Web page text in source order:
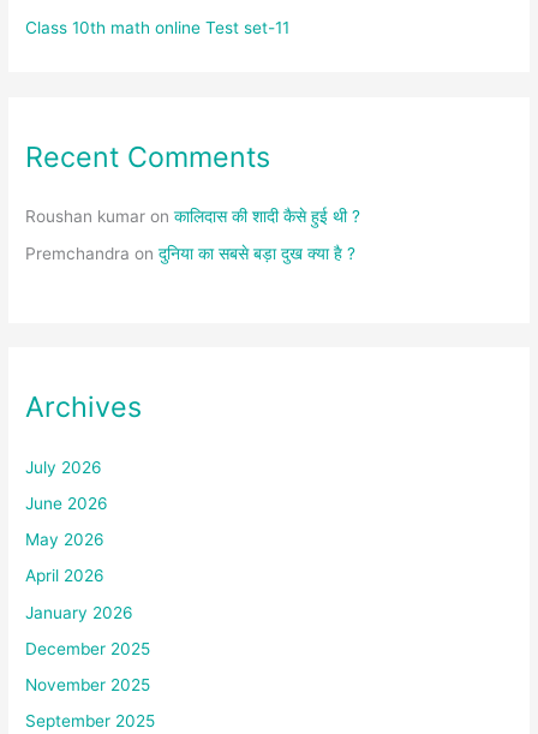
Class 10th math online Test set-11
Recent Comments
Roushan kumar onकालिदास की शादी कैसे हुई थी ?
Premchandra onदुनिया का सबसे बड़ा दुख क्या है ?
Archives
July 2026
June 2026
May 2026
April 2026
January 2026
December 2025
November 2025
September 2025